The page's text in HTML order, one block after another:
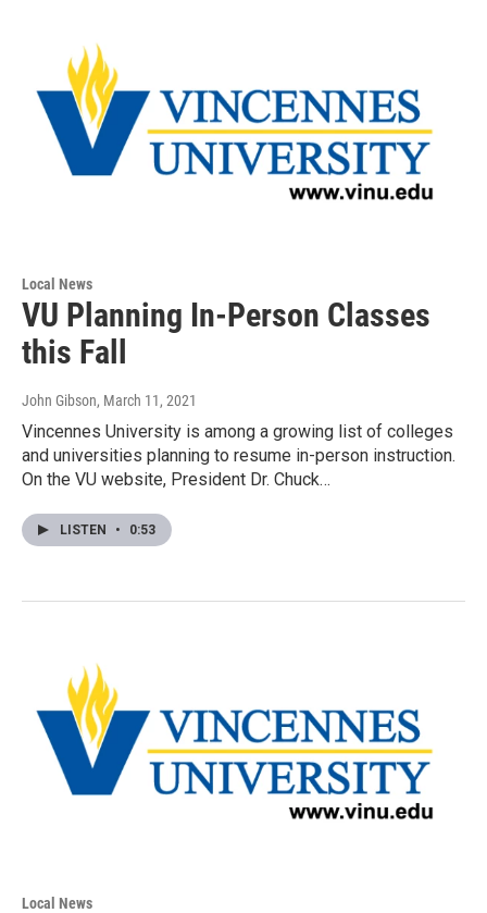
Local News
VU Planning In-Person Classes
this Fall
John Gibson, March 11, 2021
Vincennes University is among a growing list of colleges
and universities planning to resume in-person instruction.
On the VU website, President Dr. Chuck…
LISTEN • 0:53
Local News